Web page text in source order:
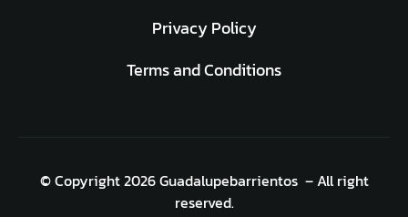
Privacy Policy
Terms and Conditions
© Copyright 2026 Guadalupebarrientos – All right
reserved.